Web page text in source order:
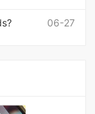
06-27